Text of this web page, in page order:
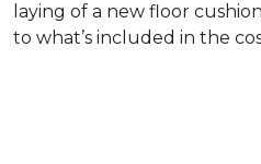
laying of a new floor
to what’s included in the